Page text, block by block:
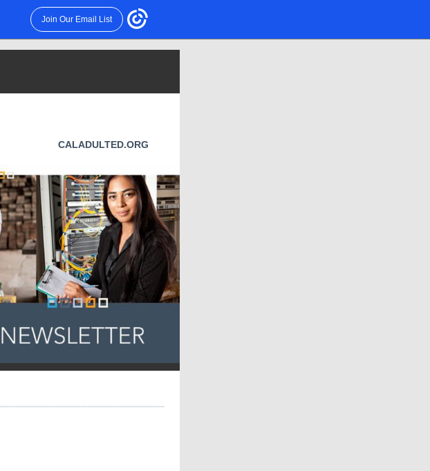
Join Our Email List
CALADULTED.ORG